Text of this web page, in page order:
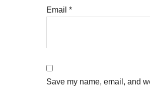
Email *
Save my name, email, and